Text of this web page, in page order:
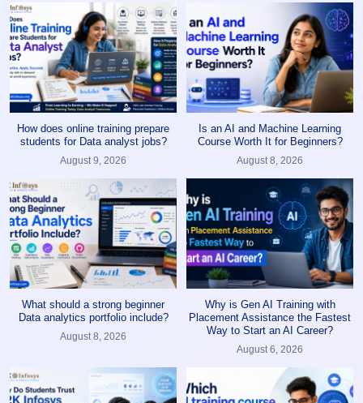
How does online training prepare
students for Data analyst jobs?
August 9, 2026
Is an AI and Machine Learning
Course Worth It for Beginners?
August 8, 2026
What should a strong beginner
Data analytics portfolio include?
August 8, 2026
Why is Gen AI Training with
Placement Assistance the Fastest
Way to Start an AI Career?
August 6, 2026